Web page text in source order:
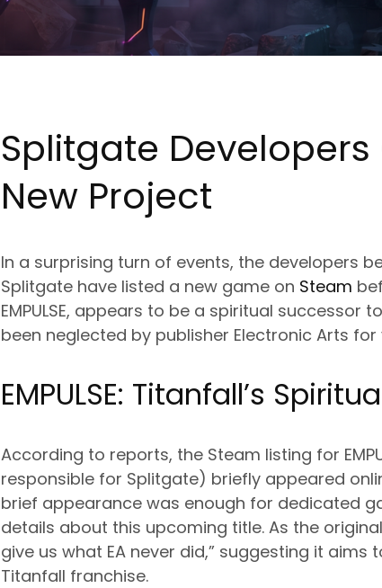
Splitgate
New Project
In a surprising turn of events, the developers
Splitgate have listed a new game on Steam
EMPULSE, appears to be a spiritual successor
been neglected by publisher Electronic Arts for
EMPULSE: Titanfall’s
According to reports, the Steam listing for
responsible for Splitgate) briefly appeared
brief appearance was enough for dedicated
details about this upcoming title. As the original
give us what EA never did,” suggesting it
Titanfall franchise.